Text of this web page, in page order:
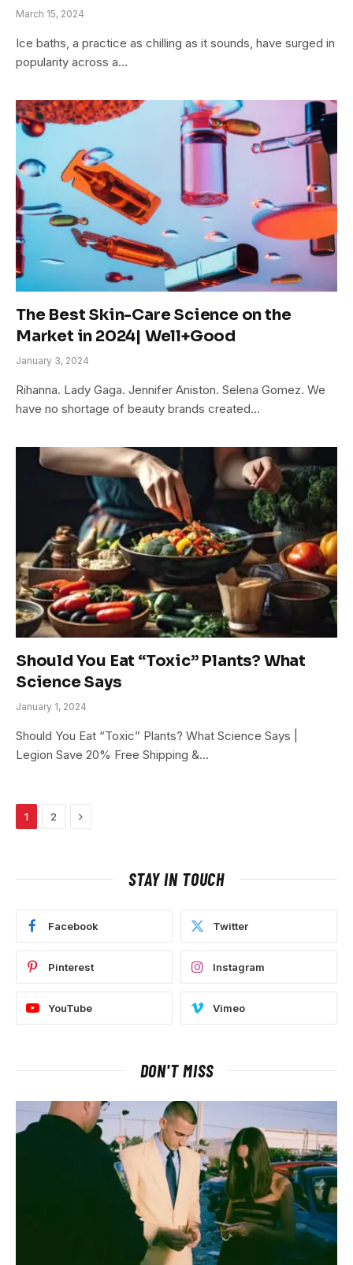
March 15, 2024
Ice baths, a practice as chilling as it sounds, have surged in
popularity across a…
The Best Skin-Care Science on the
Market in 2024| Well+Good
January 3, 2024
Rihanna. Lady Gaga. Jennifer Aniston. Selena Gomez. We
have no shortage of beauty brands created…
Should You Eat “Toxic” Plants? What
Science Says
January 1, 2024
Should You Eat “Toxic” Plants? What Science Says |
Legion Save 20% Free Shipping &…
1 2 Next
STAY IN TOUCH
Facebook Twitter
Pinterest Instagram
YouTube Vimeo
DON'T MISS